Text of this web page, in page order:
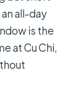
all-day
is the
at Cu Chi,